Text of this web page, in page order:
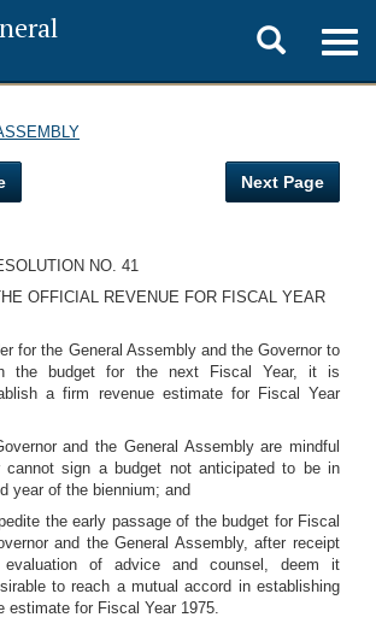
Toggle
search
Next Page
NO. 41
OFFICIAL REVENUE FOR FISCAL YEAR
for the General Assembly and the Governor to
the budget for the next Fiscal Year, it is
a firm revenue estimate for Fiscal Year
and the General Assembly are mindful
cannot sign a budget not anticipated to be in
year of the biennium; and
the early passage of the budget for Fiscal
and the General Assembly, after receipt
evaluation of advice and counsel, deem it
to reach a mutual accord in establishing
estimate for Fiscal Year 1975.